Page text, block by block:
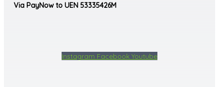
Via PayNow to UEN 53335426M
Instagram Facebook Youtube